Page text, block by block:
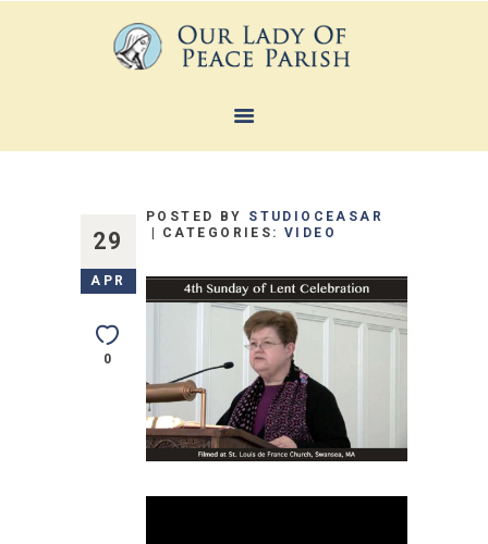
HOME
SACRAMENTS
FAITH FORMATION
MINISTRIES
NEWS
CONTACTS
29
APR
0
POSTED BY STUDIOCEASAR
CATEGORIES:VIDEO